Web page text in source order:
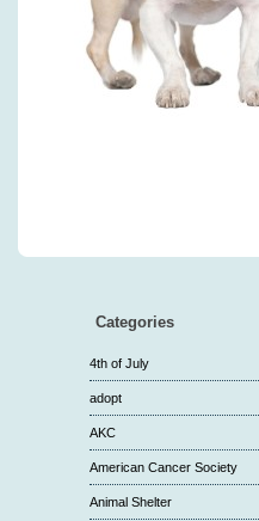
Categories
4th of July
adopt
AKC
American Cancer Society
Animal Shelter